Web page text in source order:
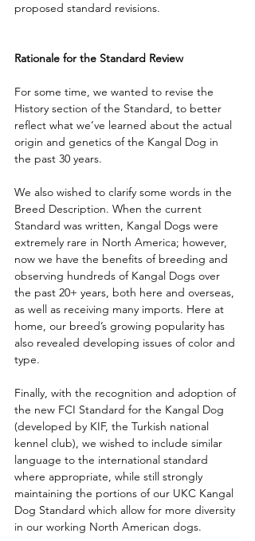
proposed standard revisions.
Rationale for the Standard Review
For some time, we wanted to revise the
History section of the Standard, to better
reflect what we’ve learned about the actual
origin and genetics of the Kangal Dog in
the past 30 years.
We also wished to clarify some words in the
Breed Description. When the current
Standard was written, Kangal Dogs were
extremely rare in North America; however,
now we have the benefits of breeding and
observing hundreds of Kangal Dogs over
the past 20+ years, both here and overseas,
as well as receiving many imports. Here at
home, our breed’s growing popularity has
also revealed developing issues of color and
type.
Finally, with the recognition and adoption of
the new FCI Standard for the Kangal Dog
(developed by KIF, the Turkish national
kennel club), we wished to include similar
language to the international standard
where appropriate, while still strongly
maintaining the portions of our UKC Kangal
Dog Standard which allow for more diversity
in our working North American dogs.